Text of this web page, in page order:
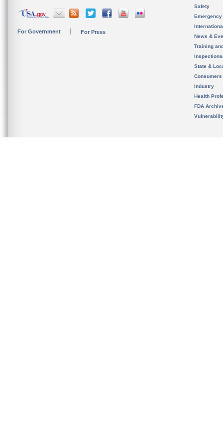
For Government For Press
Safety
News &
Training
State &
Consumers
Industry
Health
FDA